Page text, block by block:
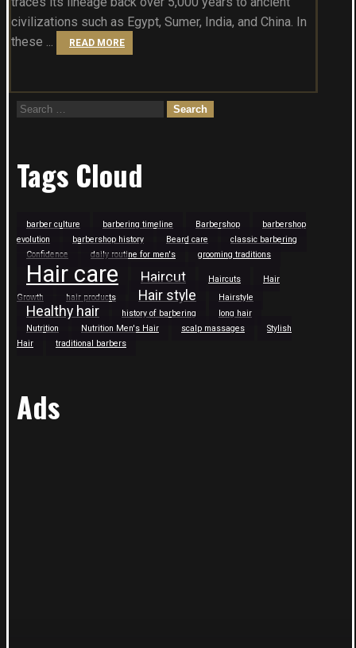
civilizations such as Egypt, Sumer, India, and China. In
these ...
READ MORE
Search
for:
Tags Cloud
barber culture barbering timeline Barbershop
barbershop
evolution
barbershop history Beard care
classic barbering
Confidence
daily routine for men's grooming traditions
Hair care Haircut Haircuts
Hair
Growth
hair products Hair style Hairstyle
Healthy hair history of barbering
long hair
Nutrition
Nutrition Men's Hair scalp massages
Stylish
Hair
traditional barbers
Ads